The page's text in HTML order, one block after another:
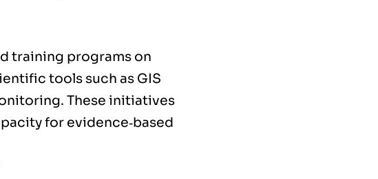
training programs on
tools such as GIS
These initiatives
for evidence‑based